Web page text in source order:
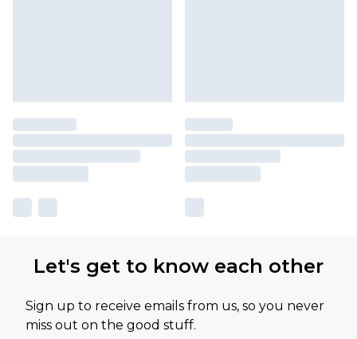
Let's get to know each other
Sign up to receive emails from us, so you never
miss out on the good stuff.